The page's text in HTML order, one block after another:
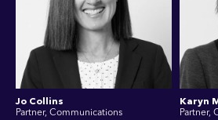
Jo Collins
Partner, Communications
Karyn
Partner,